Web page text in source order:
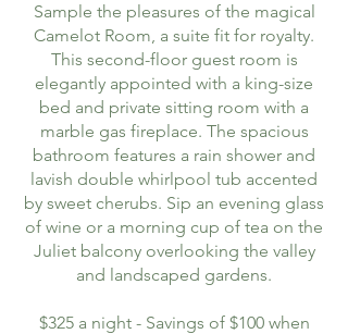
Sample the pleasures of the magical
Camelot Room, a suite fit for royalty.
This second-floor guest room is
elegantly appointed with a king-size
bed and private sitting room with a
marble gas fireplace. The spacious
bathroom features a rain shower and
lavish double whirlpool tub accented
by sweet cherubs. Sip an evening glass
of wine or a morning cup of tea on the
Juliet balcony overlooking the valley
and landscaped gardens.
$325 a night - Savings of $100 when